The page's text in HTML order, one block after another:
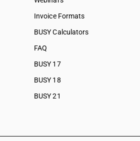
Invoice Formats
BUSY Calculators
FAQ
BUSY 17
BUSY 18
BUSY 21